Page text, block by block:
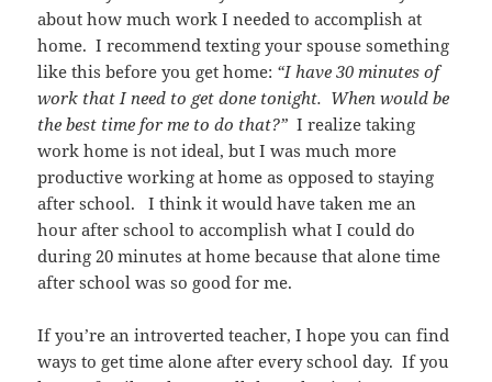
about how much work I needed to accomplish at
home. I recommend texting your spouse something
like this before you get home: “I have 30 minutes of
work that I need to get done tonight. When would be
the best time for me to do that?” I realize taking
work home is not ideal, but I was much more
productive working at home as opposed to staying
after school. I think it would have taken me an
hour after school to accomplish what I could do
during 20 minutes at home because that alone time
after school was so good for me.
If you’re an introverted teacher, I hope you can find
ways to get time alone after every school day. If you